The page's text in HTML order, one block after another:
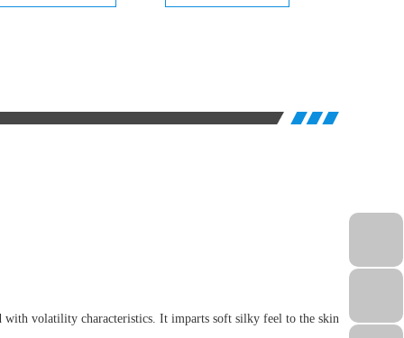
volatility characteristics. It imparts soft silky feel to the skin